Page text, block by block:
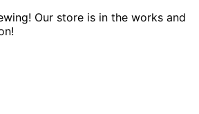
Our store is in the works and